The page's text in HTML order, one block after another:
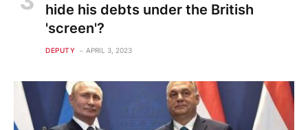
hide his debts under the British
'screen'?
DEPUTY APRIL 3, 2023